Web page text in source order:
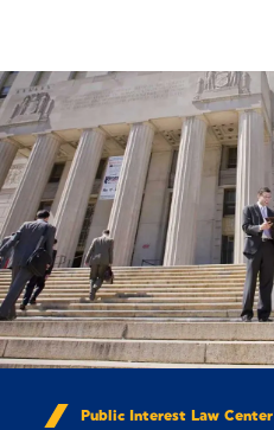
Public Interest Law Center